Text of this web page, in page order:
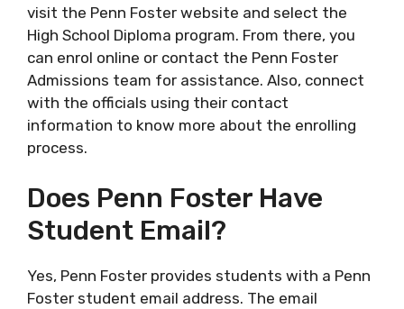
visit the Penn Foster website and select the
High School Diploma program. From there, you
can enrol online or contact the Penn Foster
Admissions team for assistance. Also, connect
with the officials using their contact
information to know more about the enrolling
process.
Does Penn Foster Have
Student Email?
Yes, Penn Foster provides students with a Penn
Foster student email address. The email